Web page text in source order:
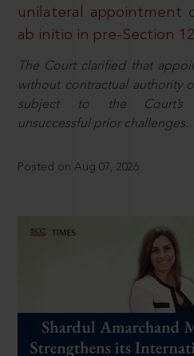
unilateral appointment
ab initio in pre-Section
The Court clarified that
without contractual authority
subject to the Court’s
unsuccessful prior challenges.
Posted on Aug 07, 2026